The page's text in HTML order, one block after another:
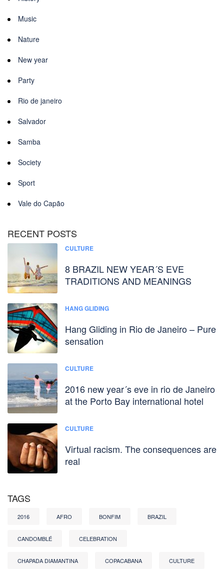
Music
Nature
New year
Party
Rio de janeiro
Salvador
Samba
Society
Sport
Vale do Capão
RECENT POSTS
CULTURE
8 BRAZIL NEW YEAR´S EVE
TRADITIONS AND MEANINGS
HANG GLIDING
Hang Gliding in Rio de Janeiro – Pure
sensation
CULTURE
2016 new year´s eve in rio de Janeiro
at the Porto Bay international hotel
CULTURE
Virtual racism. The consequences are
real
TAGS
2016 AFRO BONFIM BRAZIL
CANDOMBLÉ CELEBRATION
CHAPADA DIAMANTINA COPACABANA CULTURE